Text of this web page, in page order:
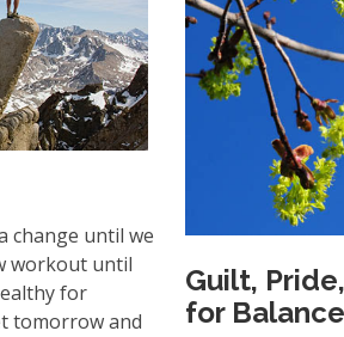
change until we
workout until
for
tomorrow and
Guilt,
for Balance